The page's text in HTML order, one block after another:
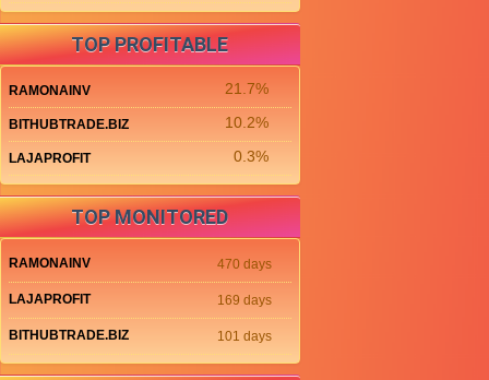
TOP PROFITABLE
RAMONAINV 21.7%
BITHUBTRADE.BIZ 10.2%
LAJAPROFIT 0.3%
TOP MONITORED
RAMONAINV 470 days
LAJAPROFIT 169 days
BITHUBTRADE.BIZ 101 days